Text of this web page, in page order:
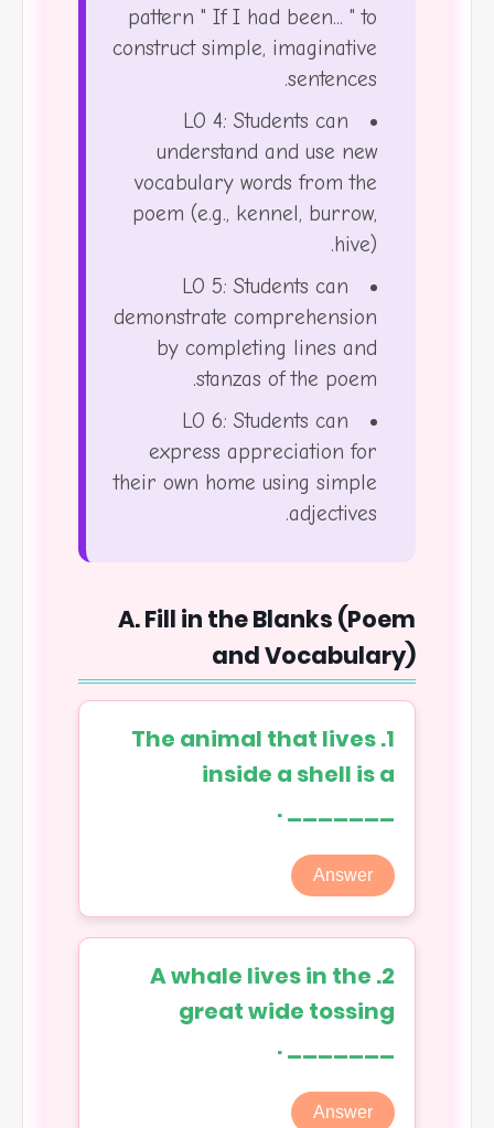
pattern " If I had been... " to
construct simple, imaginative
sentences.
LO 4: Students can
understand and use new
vocabulary words from the
poem (e.g., kennel, burrow,
hive).
LO 5: Students can
demonstrate comprehension
by completing lines and
stanzas of the poem.
LO 6: Students can
express appreciation for
their own home using simple
adjectives.
A. Fill in the Blanks (Poem
and Vocabulary)
1. The animal that lives
inside a shell is a
_______ .
Answer
2. A whale lives in the
great wide tossing
_______ .
Answer